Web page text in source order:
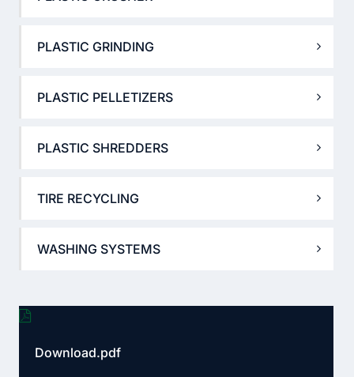
PLASTIC GRINDING
PLASTIC PELLETIZERS
PLASTIC SHREDDERS
TIRE RECYCLING
WASHING SYSTEMS
Download.pdf